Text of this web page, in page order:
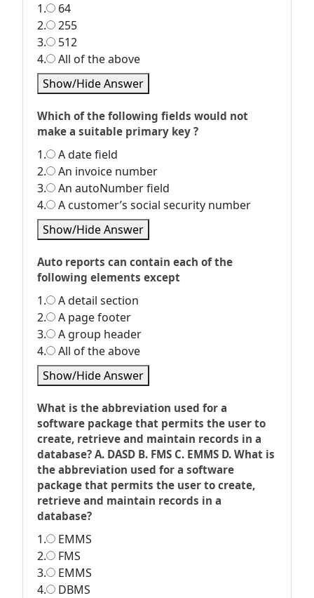
1.
64
2.
255
3.
512
4.
All of the above
Show/Hide Answer
Which of the following fields would not
make a suitable primary key ?
1.
A date field
2.
An invoice number
3.
An autoNumber field
4.
A customer’s social security number
Show/Hide Answer
Auto reports can contain each of the
following elements except
1.
A detail section
2.
A page footer
3.
A group header
4.
All of the above
Show/Hide Answer
What is the abbreviation used for a
software package that permits the user to
create, retrieve and maintain records in a
database? A. DASD B. FMS C. EMMS D. What is
the abbreviation used for a software
package that permits the user to create,
retrieve and maintain records in a
database?
1.
EMMS
2.
FMS
3.
EMMS
4.
DBMS